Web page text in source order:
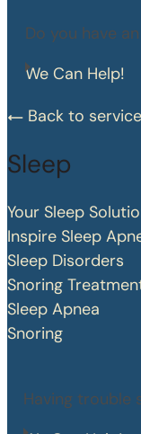
Do you have
We Can Help!
Back to
Sleep
Your Sleep
Inspire Sleep
Sleep Disorders
Snoring
Sleep Apnea
Snoring
Having trouble